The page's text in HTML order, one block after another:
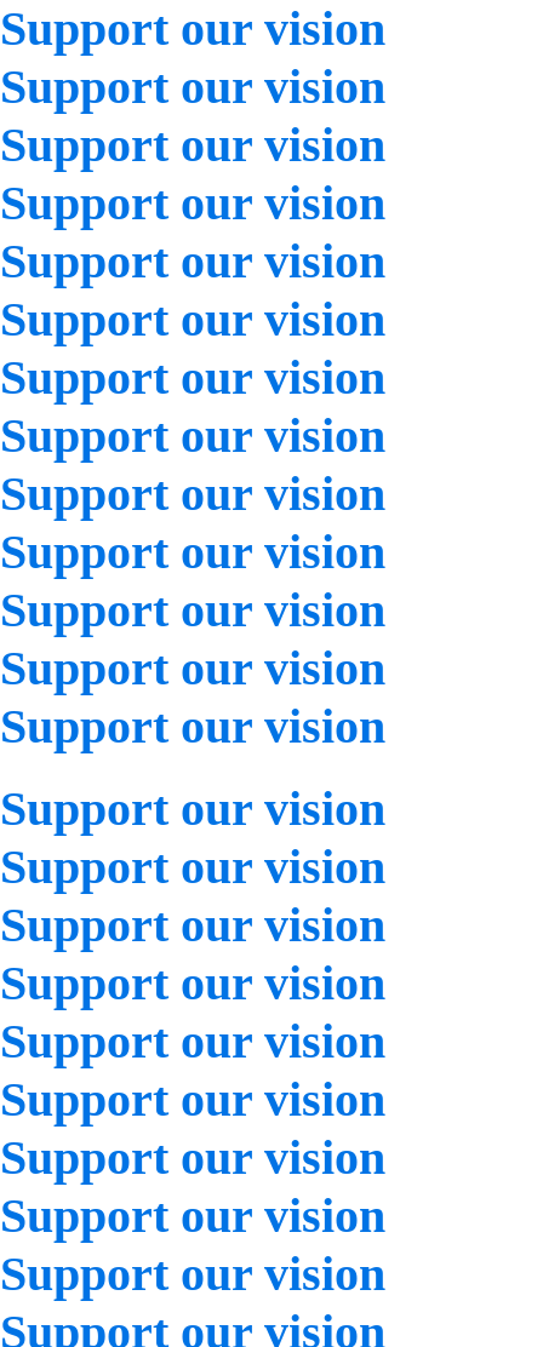
Support our vision
Support our vision
Support our vision
Support our vision
Support our vision
Support our vision
Support our vision
Support our vision
Support our vision
Support our vision
Support our vision
Support our vision
Support our vision
Support our vision
Support our vision
Support our vision
Support our vision
Support our vision
Support our vision
Support our vision
Support our vision
Support our vision
Support our vision